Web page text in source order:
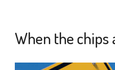
When the chips